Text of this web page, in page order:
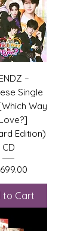
–
Single
Way
Edition)
CD
to Cart